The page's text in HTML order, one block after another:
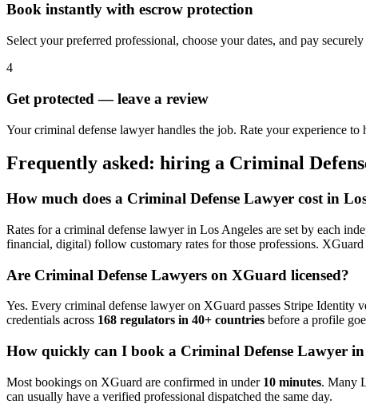
Book instantly with escrow protection
Select your preferred professional, choose your dates, and pay
4
Get protected — leave a review
Your criminal defense lawyer handles the job. Rate your experience to
Frequently asked: hiring a Criminal
How much does a Criminal Defense Lawyer cost in
Rates for a criminal defense lawyerin Los Angeles are set by each
financial, digital) follow customary rates for those professions.
Are Criminal Defense Lawyers on XGuard licensed?
Yes. Every criminal defense lawyeron XGuard passes Stripe Identity
credentials across 168 regulators in 40+ countries before a profile
How quickly can I book a Criminal Defense Lawyer in
Most bookings on XGuard are confirmed in under 10 minutes. Many
can usually have a verified professional dispatched the same day.